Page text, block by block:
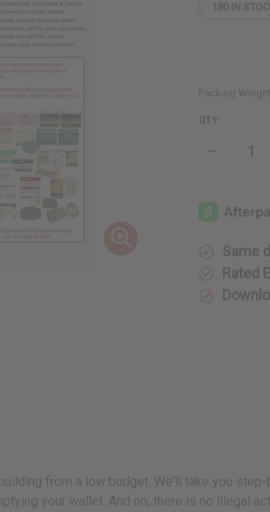
180 IN
Packing Weight:
QTY:
Decrease
Start-
Up
Method
Same
Rated
from a low budget. We'll take you
your wallet. And no, there is no illegal